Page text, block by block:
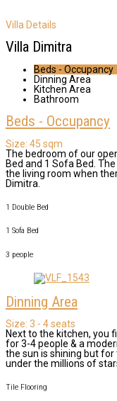
Villa Details
Villa Dimitra
Beds - Occupancy
Dinning Area
Kitchen Area
Bathroom
Beds - Occupancy
Size: 45 sqm
The bedroom of our
Bed and 1 Sofa Bed.
the living room when
Dimitra.
1 Double Bed
1 Sofa Bed
3 people
Dinning Area
Size: 3 - 4 seats
Next to the kitchen, you
for 3-4 people & a
the sun is shining but
under the millions of
Tile Flooring